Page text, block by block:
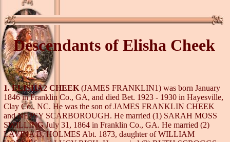
Descendants of Elisha Cheek
1. ELISHA2 CHEEK (JAMES FRANKLIN1) was born January
1846 in Franklin Co., GA, and died Bet. 1923 - 1930 in Hayesville,
Clay Co., NC. He was the son of JAMES FRANKLIN CHEEK
and NEPSY SCARBOROUGH. He married (1) SARAH MOSS
SWILLING July 31, 1864 in Franklin Co., GA. He married (2)
LAVINA B. HOLMES Abt. 1873, daughter of WILLIAM